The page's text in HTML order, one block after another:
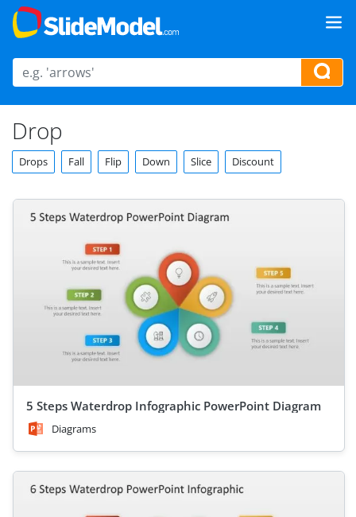
Drop
Drops Fall Flip Down Slice Discount
5 Steps Waterdrop Infographic PowerPoint Diagram
Diagrams